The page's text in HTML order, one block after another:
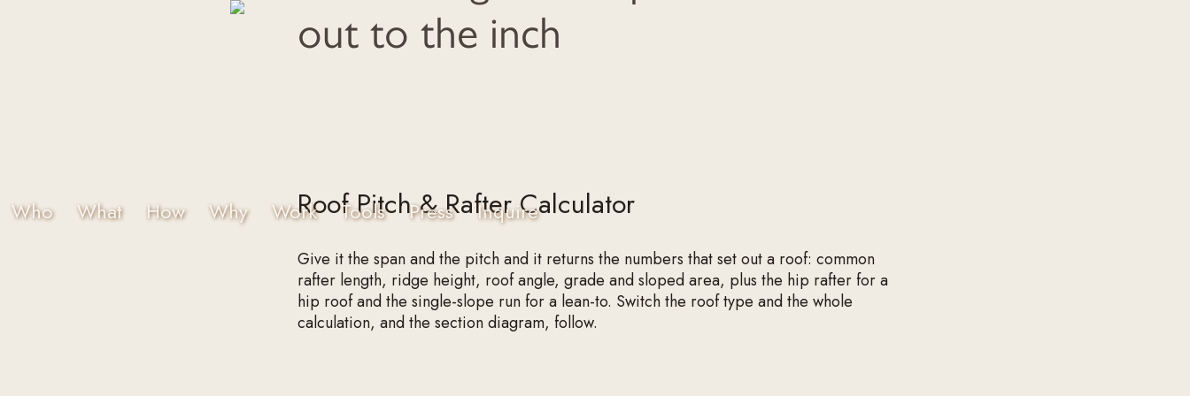
Who What How Why Work Tools Press Inquire
out to the inch
Roof Pitch & Rafter Calculator
Give it the span and the pitch and it returns the numbers that set out a roof: common
rafter length, ridge height, roof angle, grade and sloped area, plus the hip rafter for a
hip roof and the single-slope run for a lean-to. Switch the roof type and the whole
calculation, and the section diagram, follow.